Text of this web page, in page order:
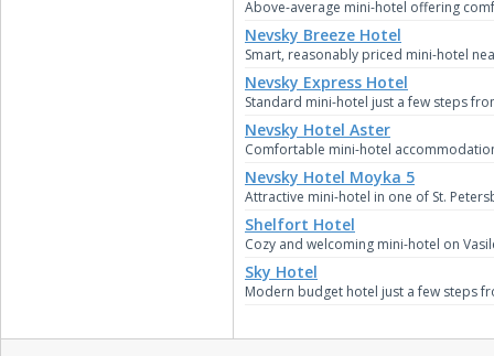
Above-average mini-hotel offering
Nevsky Breeze Hotel
Smart, reasonably priced mini-hotel
Nevsky Express Hotel
Standard mini-hotel just a few steps
Nevsky Hotel Aster
Comfortable mini-hotel
Nevsky Hotel Moyka 5
Attractive mini-hotel in one of St.
Shelfort Hotel
Cozy and welcoming mini-hotel on
Sky Hotel
Modern budget hotel just a few steps